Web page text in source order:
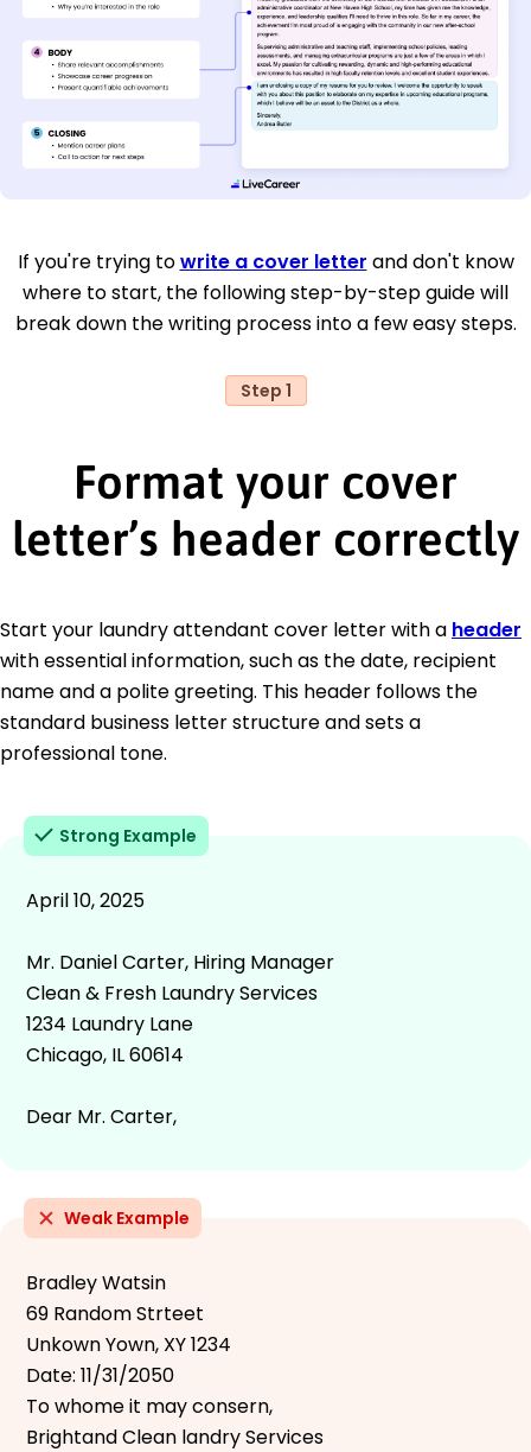
If you're trying towrite a cover letter and don't know
where to start, the following step-by-step guide will
break down the writing process into a few easy steps.
Step 1
Format your cover
letter’s header correctly
Start your laundry attendant cover letter with a header
with essential information, such as the date, recipient
name and a polite greeting. This header follows the
standard business letter structure and sets a
professional tone.
Strong Example
April 10, 2025
Mr. Daniel Carter, Hiring Manager
Clean & Fresh Laundry Services
1234 Laundry Lane
Chicago, IL 60614
Dear Mr. Carter,
Weak Example
Bradley Watsin
69 Random Strteet
Unkown Yown, XY 1234
Date: 11/31/2050
To whome it may consern,
Brightand Clean landry Services